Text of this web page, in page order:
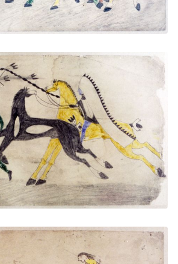
Untitled
PLATE NUMBER 7
VIEW PLATE ADD TO GALLERY